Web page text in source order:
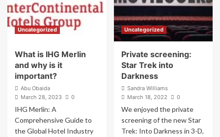
Buying
a
Duel-
ready
Lightsaber
Uncategorized
What is IHG Merlin
and why is it
important?
Abu Obaida
March 28, 2023
0
IHG Merlin: A
Comprehensive Guide to
the Global Hotel Industry
Uncategorized
Private screening:
Star Trek into
Darkness
Sandra Williams
March 18, 2022
0
We enjoyed the private
screening of the new Star
Trek: Into Darkness in 3-D,